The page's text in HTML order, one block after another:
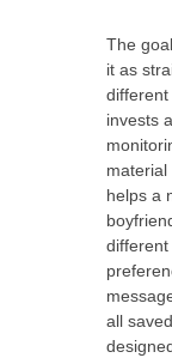
The
it as
different
invests
material
helps a
different
all